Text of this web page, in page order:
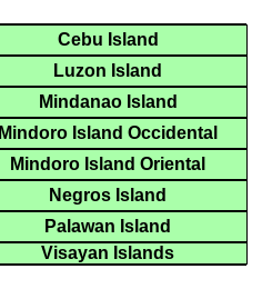
Cebu Island
Luzon Island
Mindanao Island
Mindoro Island Occidental
Mindoro Island Oriental
Negros Island
Palawan Island
Visayan Islands